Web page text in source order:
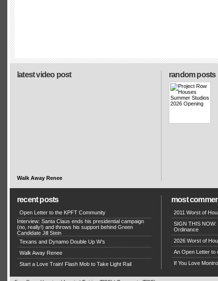
random posts
latest video post
Walk Away Renee
recent posts
Open Letter to the KPFT Community
Interview: Santa Claus ends his presidential campaign
(no, really!) and throws his support behind Green
Candidate Jill Stein
Texans and Dynamo Double Up W’s
Walk Away Renee
Start a Love Train! Flash Mob to Take Light Rail
most
2011 Worst of
SIGN THIS NOW:
Ordinance
2026 Worst of
An Open Letter to
If You Love